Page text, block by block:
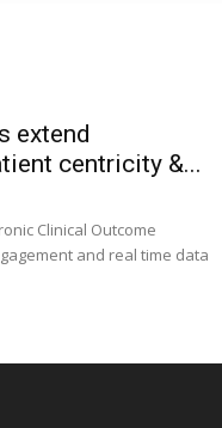
extend
centricity &...
Clinical Outcome
and real time data